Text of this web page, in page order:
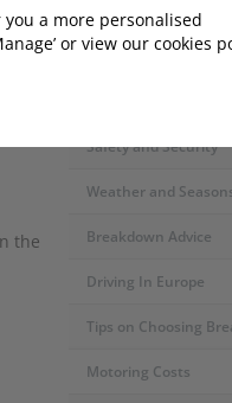
the
Motoring
Car Servicing and
Safety and Security
Weather and
Breakdown Advice
Driving In Europe
Tips on Choosing
Motoring Costs
a more personalised
or view our cookies